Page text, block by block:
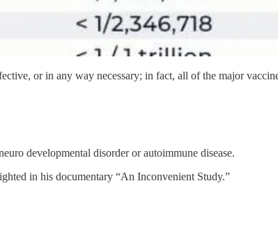
or in any way necessary; in fact, all of the major
developmental disorder or autoimmune disease.
in his documentary “An Inconvenient Study.”